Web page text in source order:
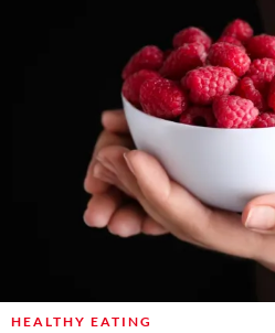
HEALTHY EATING